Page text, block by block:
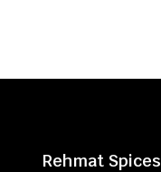
Rehmat Spices